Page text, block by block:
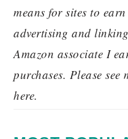
means for sites to
advertising and
Amazon associate I
purchases. Please
here.